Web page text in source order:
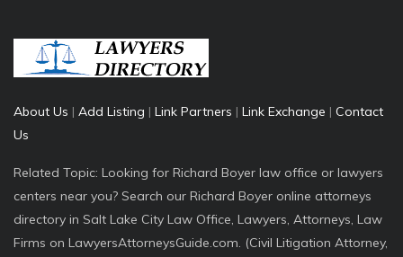
About Us | Add Listing | Link Partners | Link Exchange | Contact
Us
Related Topic: Looking for Richard Boyer law office or lawyers
centers near you? Search our Richard Boyer online attorneys
directory in Salt Lake City Law Office, Lawyers, Attorneys, Law
Firms on LawyersAttorneysGuide.com. (Civil Litigation Attorney,